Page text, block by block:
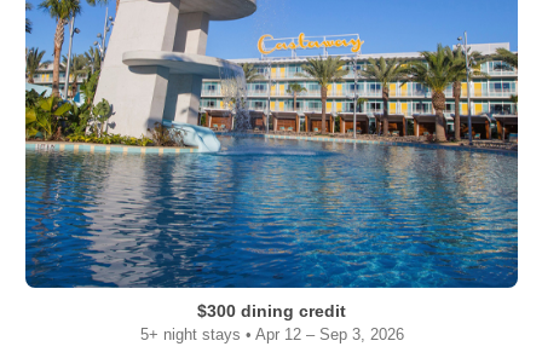
$300 dining credit
5+ night stays • Apr 12 – Sep 3, 2026